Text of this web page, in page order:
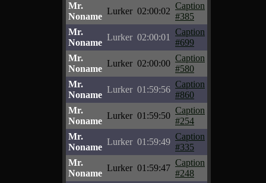
Mr.
Noname
Lurker 02:00:02
Caption
#385
Mr.
Noname
Lurker 02:00:01
Caption
#699
Mr.
Noname
Lurker 02:00:00
Caption
#580
Mr.
Noname
Lurker 01:59:56
Caption
#860
Mr.
Noname
Lurker 01:59:50
Caption
#254
Mr.
Noname
Lurker 01:59:49
Caption
#335
Mr.
Noname
Lurker 01:59:47
Caption
#248